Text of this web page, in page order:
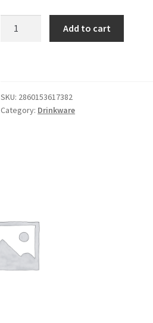
quantity
Add to cart
SKU: 2860153617382
Category: Drinkware